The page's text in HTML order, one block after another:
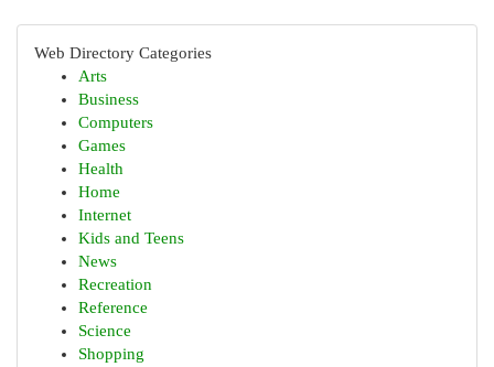
Web Directory Categories
Arts
Business
Computers
Games
Health
Home
Internet
Kids and Teens
News
Recreation
Reference
Science
Shopping